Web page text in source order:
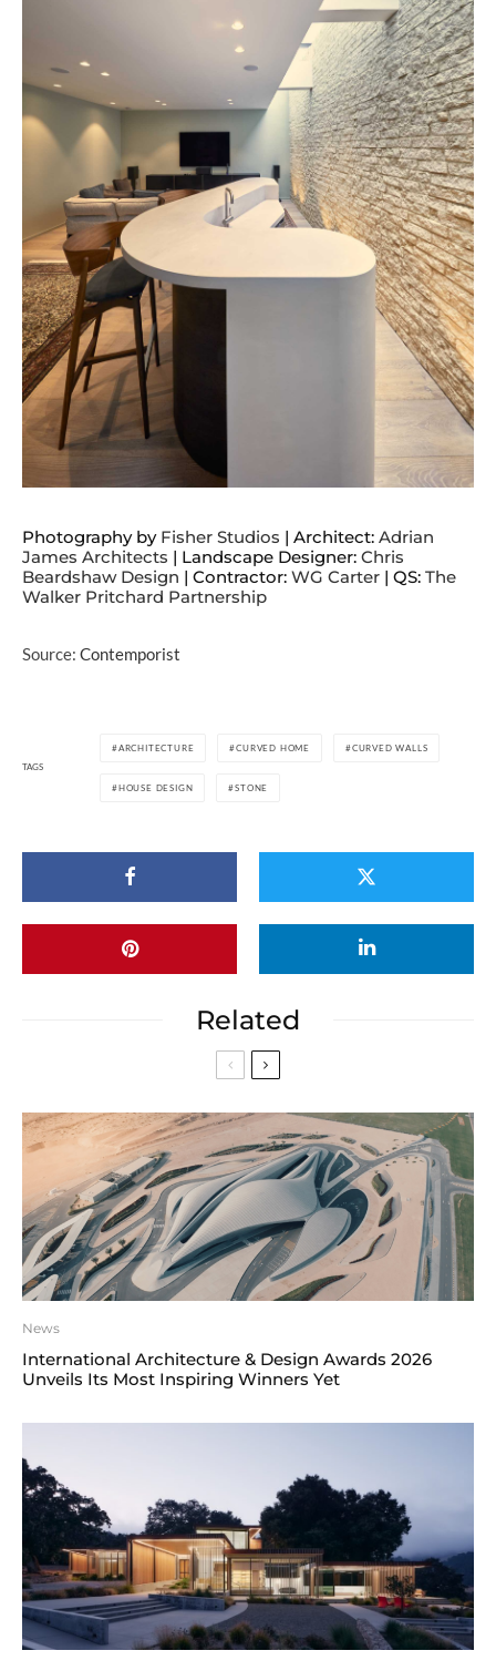
Photography by Fisher Studios | Architect: Adrian
James Architects | Landscape Designer: Chris
Beardshaw Design | Contractor: WG Carter | QS: The
Walker Pritchard Partnership
Source: Contemporist
TAGS
ARCHITECTURE CURVED HOME CURVED WALLS
HOUSE DESIGN STONE
Related
News
International Architecture & Design Awards 2026
Unveils Its Most Inspiring Winners Yet